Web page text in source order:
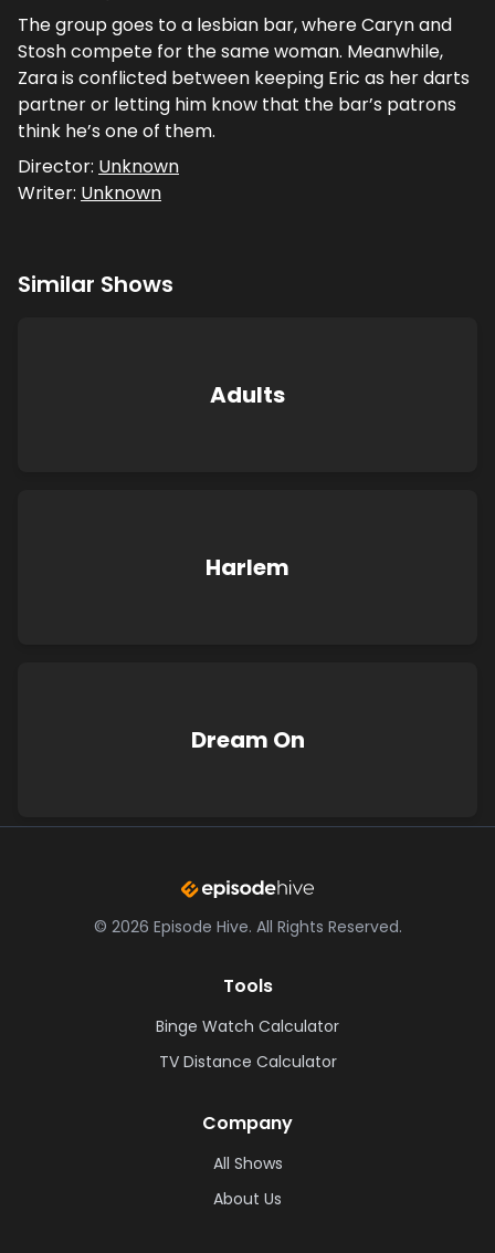
The group goes to a lesbian bar, where Caryn and
Stosh compete for the same woman. Meanwhile,
Zara is conflicted between keeping Eric as her darts
partner or letting him know that the bar’s patrons
think he’s one of them.
Director: Unknown
Writer: Unknown
Similar Shows
Adults
Harlem
Dream On
© 2026 Episode Hive. All Rights Reserved.
Tools
Binge Watch Calculator
TV Distance Calculator
Company
All Shows
About Us